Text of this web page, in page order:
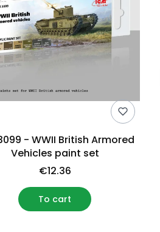
- WWII British Armored
Vehicles paint set
€12.36
To cart